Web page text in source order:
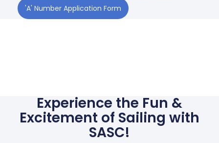
'A' Number Application Form
Experience the Fun &
Excitement of Sailing with
SASC!